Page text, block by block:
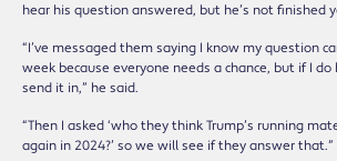
hear his question answered, but he’s not finished
“I’ve messaged them saying I know my question
week because everyone needs a chance, but if I
send it in,” he said.
“Then I asked ‘who they think Trump’s running
again in 2024?’ so we will see if they answer that.”